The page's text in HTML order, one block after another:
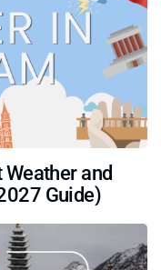
and
Guide)